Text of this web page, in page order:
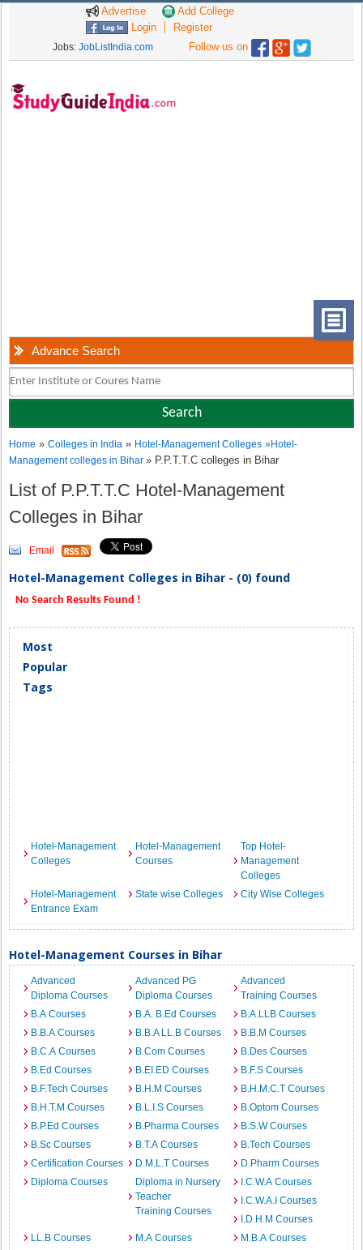
Advertise
Add College
Login
Register
Jobs: JobListIndia.com Follow us on
Advance Search
Home »Colleges in India » Hotel-Management Colleges »Hotel-
Management colleges in Bihar» P.P.T.T.C colleges in Bihar
List of P.P.T.T.C Hotel-Management
Colleges in Bihar
Email
Hotel-Management Colleges in Bihar - (0) found
No Search Results Found !
Most
Popular
Tags
Hotel-Management
Colleges
Hotel-Management
Courses
Top Hotel-
Management
Colleges
Hotel-Management
Entrance Exam
State wise Colleges City Wise Colleges
Hotel-Management Courses in Bihar
Advanced
Diploma Courses
Advanced PG
Diploma Courses
Advanced
Training Courses
B.A Courses
B.A. B.Ed Courses
B.A.LLB Courses
B.B.A Courses
B.B.A LL.B Courses
B.B.M Courses
B.C.A Courses
B.Com Courses
B.Des Courses
B.Ed Courses
B.EI.ED Courses
B.F.S Courses
B.F.Tech Courses
B.H.M Courses
B.H.M.C.T Courses
B.H.T.M Courses
B.L.I.S Courses
B.Optom Courses
B.P.Ed Courses
B.Pharma Courses
B.S.W Courses
B.Sc Courses
B.T.A Courses
B.Tech Courses
Certification Courses
D.M.L.T Courses
D.Pharm Courses
Diploma Courses
Diploma in Nursery
Teacher
Training Courses
I.C.W.A Courses
I.C.W.A.I Courses
I.D.H.M Courses
LL.B Courses
M.A Courses
M.B.A Courses